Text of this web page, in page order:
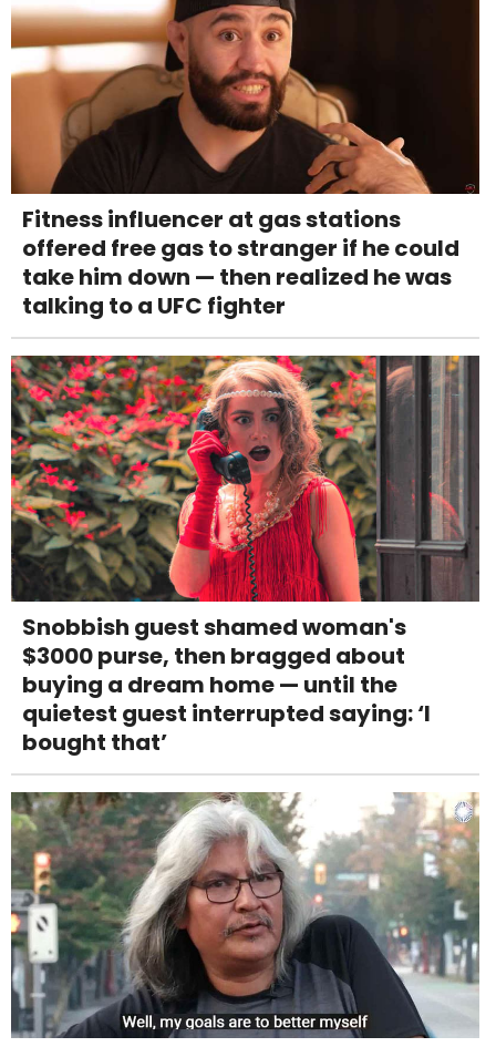
Fitness influencer at gas stations
offered free gas to stranger if he could
take him down — then realized he was
talking to a UFC fighter
Snobbish guest shamed woman's
$3000 purse, then bragged about
buying a dream home — until the
quietest guest interrupted saying: ‘I
bought that’